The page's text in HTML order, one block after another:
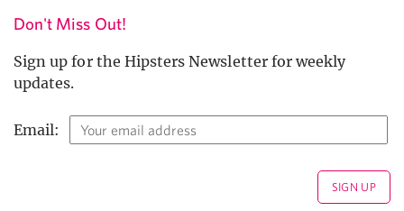
Don't Miss Out!
Sign up for the Hipsters Newsletter for weekly
updates.
Email: